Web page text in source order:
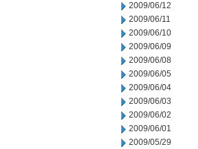
2009/06/12
2009/06/11
2009/06/10
2009/06/09
2009/06/08
2009/06/05
2009/06/04
2009/06/03
2009/06/02
2009/06/01
2009/05/29